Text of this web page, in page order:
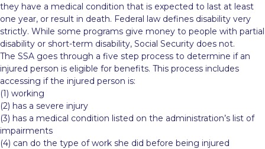
they have a medical condition that is expected to last at least
one year, or result in death. Federal law defines disability very
strictly. While some programs give money to people with partial
disability or short-term disability, Social Security does not.
The SSA goes through a five step process to determine if an
injured person is eligible for benefits. This process includes
accessing if the injured person is:
(1) working
(2) has a severe injury
(3) has a medical condition listed on the administration’s list of
impairments
(4) can do the type of work she did before being injured